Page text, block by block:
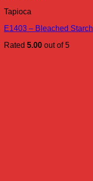
Tapioca
E1403 – Bleached Starch
Rated 5.00 out of 5